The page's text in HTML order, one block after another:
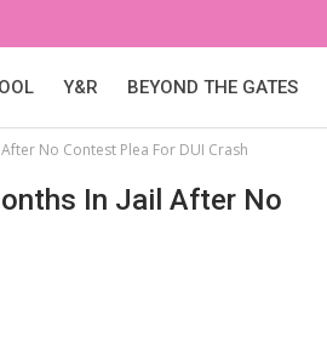
Y&R BEYOND THE GATES
No Contest Plea For DUI Crash
In Jail After No